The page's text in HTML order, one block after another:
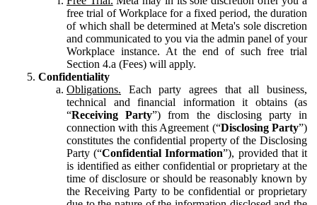
free trial of Workplace for a fixed period, the duration
of which shall be determined at Meta's sole discretion
and communicated to you via the admin panel of your
Workplace instance. At the end of such free trial
Section 4.a (Fees) will apply.
Confidentiality
Obligations. Each party agrees that all business,
technical and financial information it obtains (as
“Receiving Party”) from the disclosing party in
connection with this Agreement (“Disclosing Party”)
constitutes the confidential property of the Disclosing
Party (“Confidential Information”), provided that it
is identified as either confidential or proprietary at the
time of disclosure or should be reasonably known by
the Receiving Party to be confidential or proprietary